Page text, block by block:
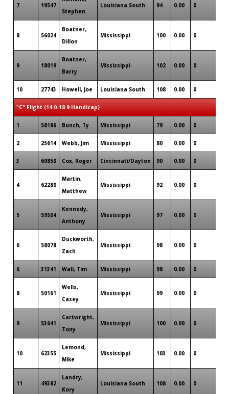
7 19547
Stephen
Louisiana South 94 0.00 0
8 56024
Boatner,
Dillon
Mississippi 100 0.00 0
9 18019
Boatner,
Barry
Mississippi 102 0.00 0
10 27743 Howell, Joe Louisiana South 108 0.00 0
"C" Flight (14.0-18.9 Handicap)
1 58186 Bunch, Ty Mississippi 79 0.00 0
2 25614 Webb, Jim Mississippi 80 0.00 0
3 60850 Cox, Roger Cincinnati/Dayton 90 0.00 0
4 62280
Martin,
Matthew
Mississippi 92 0.00 0
5 59504
Kennedy,
Anthony
Mississippi 97 0.00 0
6 58078
Duckworth,
Zach
Mississippi 98 0.00 0
6 31341 Wall, Tim Mississippi 98 0.00 0
8 50161
Wells,
Casey
Mississippi 99 0.00 0
9 53641
Cartwright,
Tony
Mississippi 100 0.00 0
10 62355
Lemond,
Mike
Mississippi 103 0.00 0
11 49382
Landry,
Kory
Louisiana South 108 0.00 0